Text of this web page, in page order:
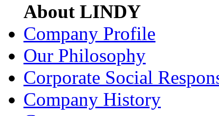
About LINDY
Company Profile
Our Philosophy
Corporate Social
Company History